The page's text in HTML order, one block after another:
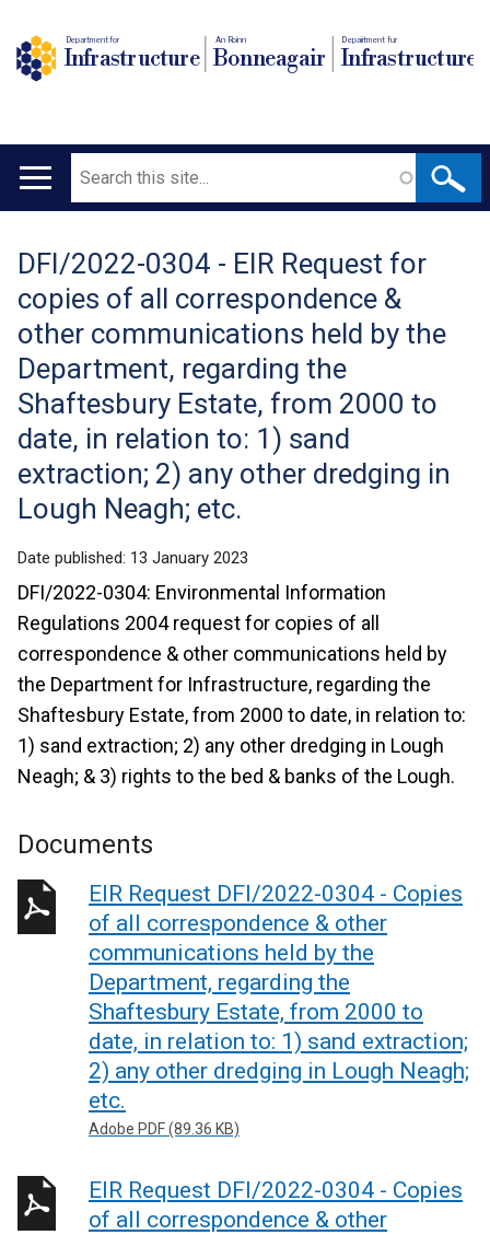
Department for
Infrastructure
An Roinn
Bonneagair
Depairtment fur
Infrastructure
Main
Search
Translation
help
DFI/2022-0304 - EIR Request for
copies of all correspondence &
other communications held by the
Department, regarding the
Shaftesbury Estate, from 2000 to
date, in relation to: 1) sand
extraction; 2) any other dredging in
Lough Neagh; etc.
Date published: 13 January 2023
DFI/2022-0304: Environmental Information
Regulations 2004 request for copies of all
correspondence & other communications held by
the Department for Infrastructure, regarding the
Shaftesbury Estate, from 2000 to date, in relation to:
1) sand extraction; 2) any other dredging in Lough
Neagh; & 3) rights to the bed & banks of the Lough.
Documents
EIR Request DFI/2022-0304 - Copies
of all correspondence & other
communications held by the
Department, regarding the
Shaftesbury Estate, from 2000 to
date, in relation to: 1) sand extraction;
2) any other dredging in Lough Neagh;
etc.
Adobe PDF (89.36 KB)
EIR Request DFI/2022-0304 - Copies
of all correspondence & other